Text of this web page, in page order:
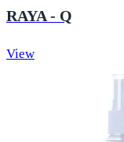
RAYA - Q
View